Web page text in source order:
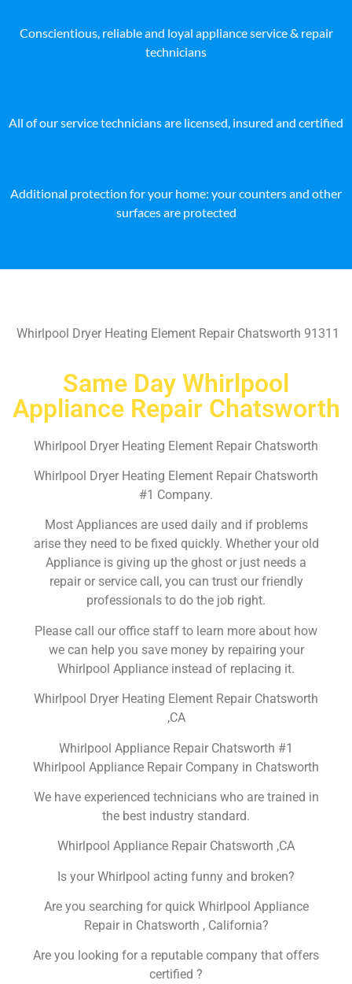
Conscientious, reliable and loyal appliance service & repair
technicians
All of our service technicians are licensed, insured and certified
Additional protection for your home: your counters and other
surfaces are protected
Whirlpool Dryer Heating Element Repair Chatsworth 91311
Same Day Whirlpool
Appliance Repair Chatsworth
Whirlpool Dryer Heating Element Repair Chatsworth
Whirlpool Dryer Heating Element Repair Chatsworth
#1 Company.
Most Appliances are used daily and if problems
arise they need to be fixed quickly. Whether your old
Appliance is giving up the ghost or just needs a
repair or service call, you can trust our friendly
professionals to do the job right.
Please call our office staff to learn more about how
we can help you save money by repairing your
Whirlpool Appliance instead of replacing it.
Whirlpool Dryer Heating Element Repair Chatsworth
,CA
Whirlpool Appliance Repair Chatsworth #1
Whirlpool Appliance Repair Company in Chatsworth
We have experienced technicians who are trained in
the best industry standard.
Whirlpool Appliance Repair Chatsworth ,CA
Is your Whirlpool acting funny and broken?
Are you searching for quick Whirlpool Appliance
Repair in Chatsworth , California?
Are you looking for a reputable company that offers
certified ?